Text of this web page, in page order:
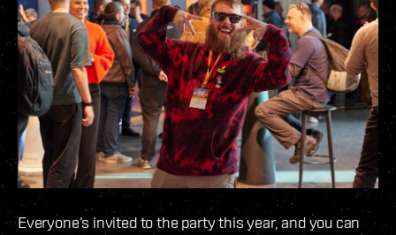
Everyone’s invited to the party this year, and you can